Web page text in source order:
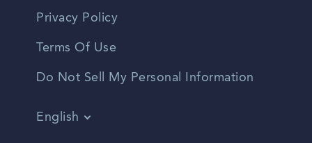
Privacy Policy
Terms Of Use
Do Not Sell My Personal Information
English